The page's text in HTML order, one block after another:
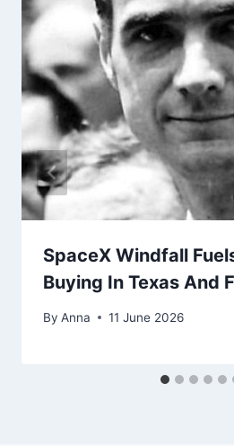
SpaceX Windfall
Buying In Texas And
By Anna 11 June 2026